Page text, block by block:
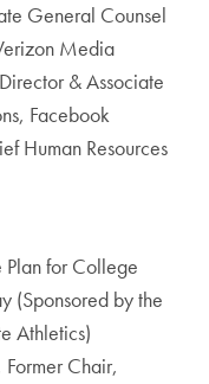
General Counsel
Media
& Associate
Facebook
Human Resources
Plan for College
(Sponsored by the
Athletics)
Chair,